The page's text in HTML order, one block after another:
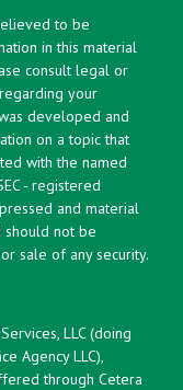
to be
in this material
consult legal or
your
developed and
on a topic that
with the named
- registered
and material
not be
sale of any security.
LLC (doing
Agency LLC),
through Cetera